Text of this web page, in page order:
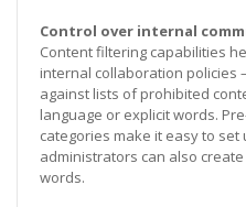
Control over internal
Content filtering capabilities
internal collaboration policies
against lists of prohibited
language or explicit words.
categories make it easy to set
administrators can also
words.